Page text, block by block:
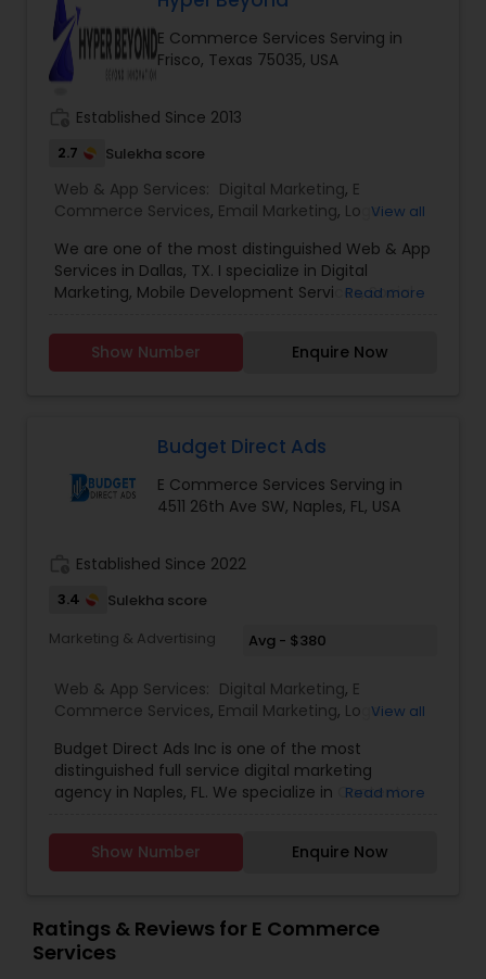
the vast and ever-evolving landscape of digital
marketing, experience is the beacon that guides
businesses toward success. we’ve been at the
forefront of this dynamic industry, pioneering
strategies and delivering results that exceed
expectations.
E Commerce Services Serving in
Frisco, Texas 75035, USA
Established Since 2013
2.7 Sulekha score
Web & App Services: Digital Marketing, E
Commerce Services, Email Marketing, Logo
SEO Search Engine Optimization Services,Social
Media Marketing Services,Software
Development,Web Design,Web Development,
View all
We are one of the most distinguished Web & App
Services in Dallas, TX. I specialize in Digital
Marketing, Mobile Development Services, Social
Development, Web Development, Logo Design.
Read more
Show Number Enquire Now
Budget Direct Ads
E Commerce Services Serving in
4511 26th Ave SW, Naples, FL, USA
Established Since 2022
3.4
Sulekha score
Marketing & Advertising
Avg - $380
Web & App Services: Digital Marketing, E
Commerce Services, Email Marketing, Logo
Services,Social Media Marketing Services
Design,Web Development,Web Hosting
View all
Budget Direct Ads Inc is one of the most
distinguished full service digital marketing
agency in Naples, FL. We specialize in Content
optimization services, social media marketing
services, web Development, email marketing and
Read more
Show Number Enquire Now
Ratings & Reviews for E Commerce
Services